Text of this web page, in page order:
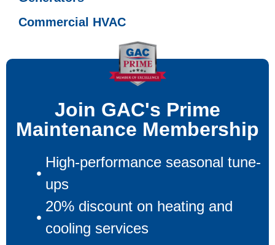
Commercial HVAC
Join GAC's Prime
Maintenance Membership
High-performance seasonal tune-
ups
20% discount on heating and
cooling services